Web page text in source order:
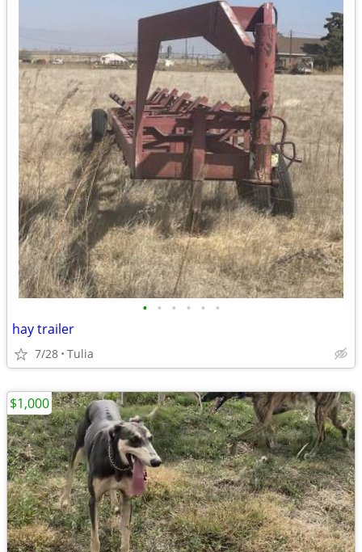
• • • • • •
hay trailer
7/28 Tulia
$1,000